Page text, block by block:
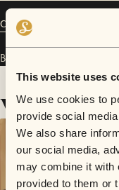
This website uses
We use cookies to
provide social
We also share
our social media,
may combine it with
provided to them or
Connect
B Forrest has performed in
Videos